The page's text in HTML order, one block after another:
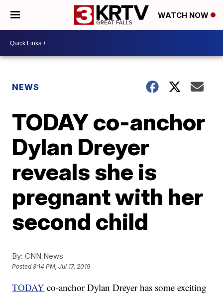
WATCH NOW
NEWS
TODAY co-anchor
Dylan Dreyer
reveals she is
pregnant with her
second child
By: CNN News
Posted8:14 PM, Jul 17, 2019
TODAY co-anchor Dylan Dreyer has some exciting